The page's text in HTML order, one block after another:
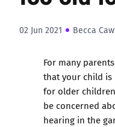
02 Jun 2021 Becca
For many
that your child is
for older
be concerned
hearing in the